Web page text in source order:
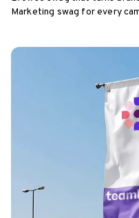
Marketing swag for every